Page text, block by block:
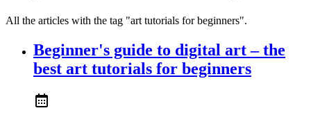
All the articles with the tag "art tutorials for beginners".
Beginner's guide to digital art – the
best art tutorials for beginners